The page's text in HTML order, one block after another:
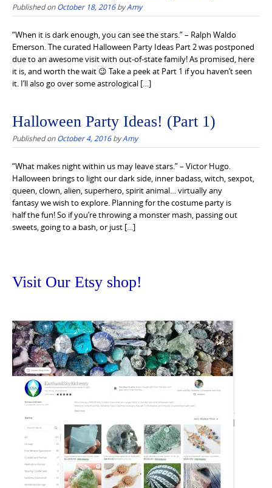
Published onOctober 18, 2016byAmy
“When it is dark enough, you can see the stars.” – Ralph Waldo
Emerson. The curated Halloween Party Ideas Part 2 was postponed
due to an awesome visit with out-of-state family! As promised, here
it is, and worth the wait 😉 Take a peek at Part 1 if you haven’t seen
it. I’ll also go over some astrological […]
Halloween Party Ideas! (Part 1)
Published onOctober 4, 2016byAmy
“What makes night within us may leave stars.” – Victor Hugo.
Halloween brings to light our dark side, inner badass, witch, sexpot,
queen, clown, alien, superhero, spirit animal… virtually any
fantasy we wish to explore. Planning for the costume party is
half the fun! So if you’re throwing a monster mash, passing out
sweets, going to a bash, or just […]
Visit Our Etsy shop!